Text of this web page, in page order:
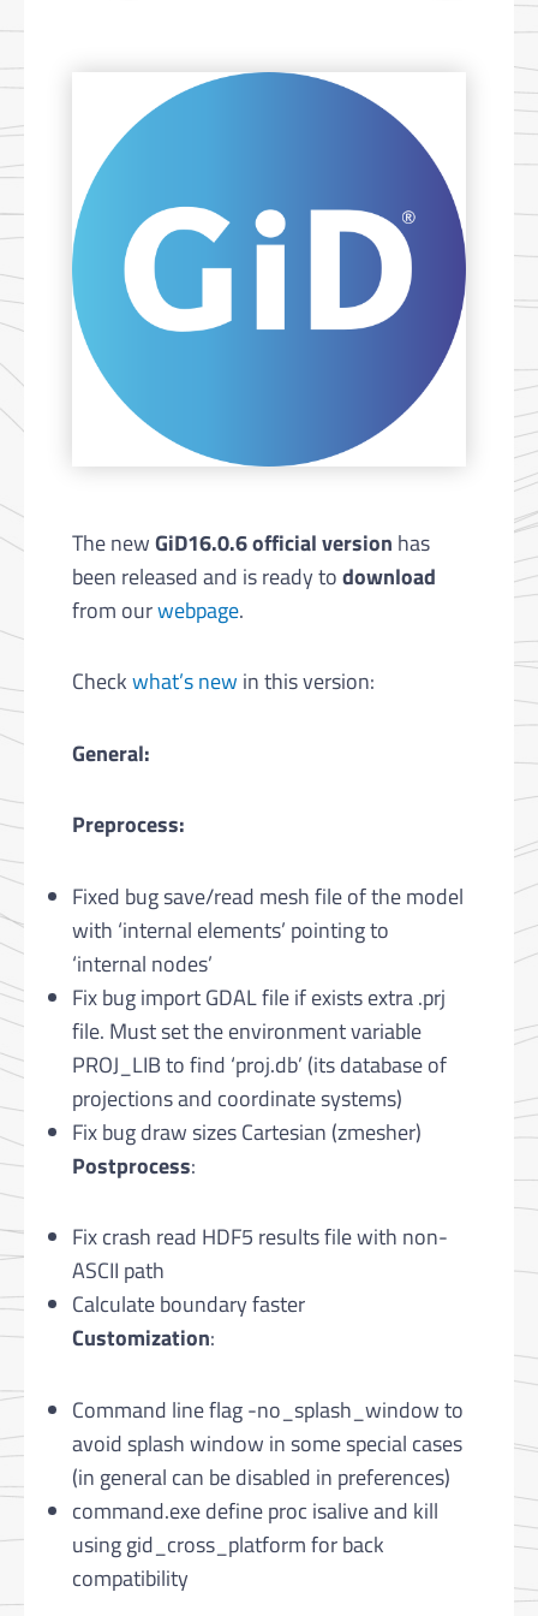
The newGiD16.0.6 official version has
been released and is ready todownload
from ourwebpage.
Checkwhat’s new in this version:
General:
Preprocess:
Fixed bug save/read mesh file of the model
with ‘internal elements’ pointing to
‘internal nodes’
Fix bug import GDAL file if exists extra .prj
file. Must set the environment variable
PROJ_LIB to find ‘proj.db’ (its database of
projections and coordinate systems)
Fix bug draw sizes Cartesian (zmesher)
Postprocess:
Fix crash read HDF5 results file with non-
ASCII path
Calculate boundary faster
Customization:
Command line flag -no_splash_window to
avoid splash window in some special cases
(in general can be disabled in preferences)
command.exe define proc isalive and kill
using gid_cross_platform for back
compatibility